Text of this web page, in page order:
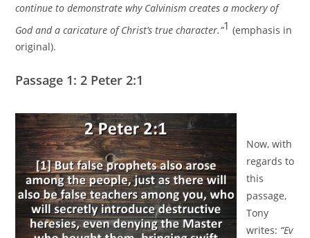
continue to demonstrate why Calvinism creates a mockery of
God and a caricature of Christ’s true character.”1 (emphasis in
original).
Passage 1: 2 Peter 2:1
Now, with
regards to
this
passage,
Tony
writes: “Ev